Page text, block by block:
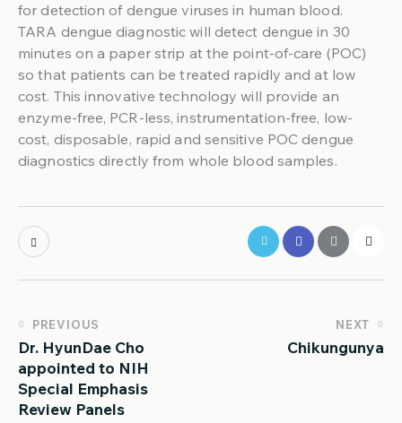
for detection of dengue viruses in human blood.
TARA dengue diagnostic will detect dengue in 30
minutes on a paper strip at the point-of-care (POC)
so that patients can be treated rapidly and at low
cost. This innovative technology will provide an
enzyme-free, PCR-less, instrumentation-free, low-
cost, disposable, rapid and sensitive POC dengue
diagnostics directly from whole blood samples.
PREVIOUS
Dr. HyunDae Cho
appointed to NIH
Special Emphasis
Review Panels
NEXT
Chikungunya